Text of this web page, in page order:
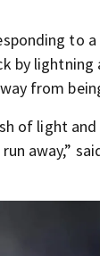
to
by lightning
from
of light
away,”